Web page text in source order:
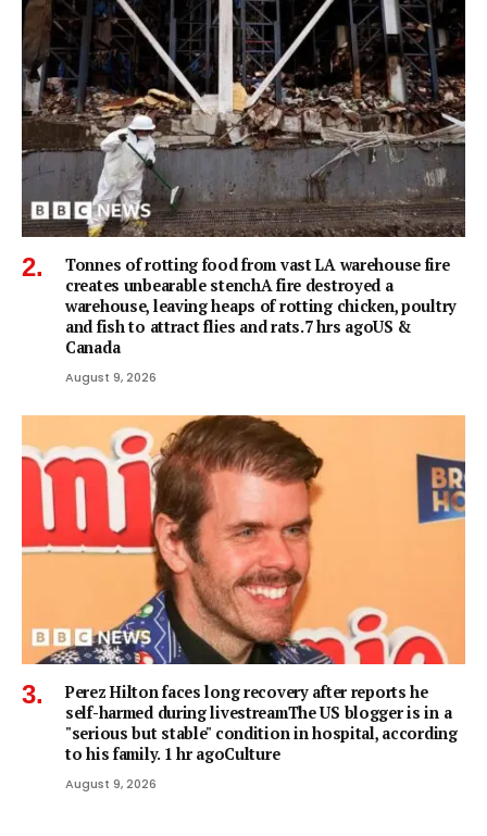
Tonnes of rotting food from vast LA warehouse fire
creates unbearable stenchA fire destroyed a
warehouse, leaving heaps of rotting chicken, poultry
and fish to attract flies and rats.7 hrs agoUS &
Canada
August 9, 2026
Perez Hilton faces long recovery after reports he
self-harmed during livestreamThe US blogger is in a
"serious but stable" condition in hospital, according
to his family. 1 hr agoCulture
August 9, 2026